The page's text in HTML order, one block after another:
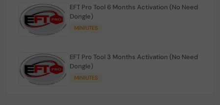
EFT Pro Tool 6 Months Activation (No Need
Dongle)
MINIUTES
EFT Pro Tool 3 Months Activation (No Need
Dongle)
MINIUTES